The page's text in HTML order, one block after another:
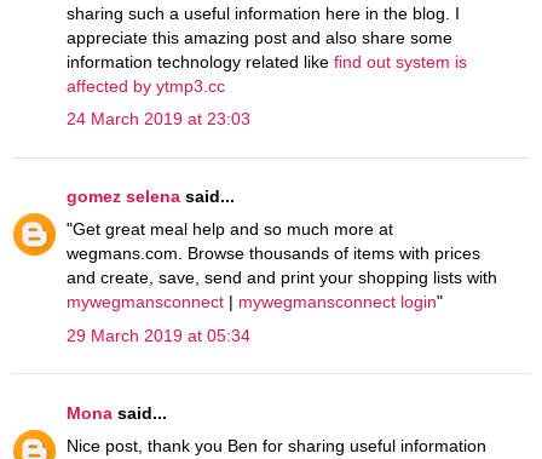
sharing such a useful information here in the blog. I
appreciate this amazing post and also share some
information technology related like find out system is
affected by ytmp3.cc
24 March 2019 at 23:03
gomez selena said...
"Get great meal help and so much more at
wegmans.com. Browse thousands of items with prices
and create, save, send and print your shopping lists with
mywegmansconnect | mywegmansconnect login"
29 March 2019 at 05:34
Mona said...
Nice post, thank you Ben for sharing useful information